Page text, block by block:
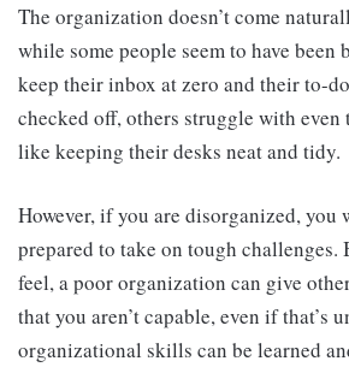
The organization doesn’t come
while some people seem to have
keep their inbox at zero and their to-
checked off, others struggle with even
like keeping their desks neat and tidy.
However, if you are disorganized, you
prepared to take on tough challenges.
feel, a poor organization can give
that you aren’t capable, even if that’s
organizational skills can be learned